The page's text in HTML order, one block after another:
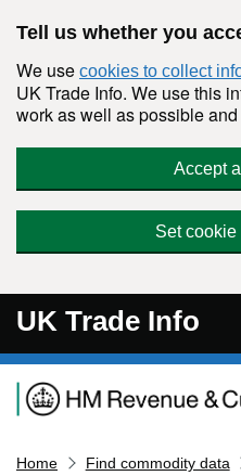
Tell us whether you
We use cookies to collect
UK Trade Info. We use this
work as well as possible
Accept
Set cookie
UK Trade Info
Navigation menu
Home Find commodity data